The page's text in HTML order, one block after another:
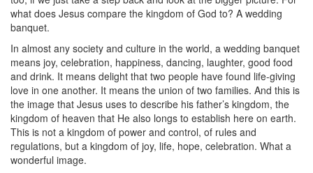
what does Jesus compare the kingdom of God to? A wedding
banquet.
In almost any society and culture in the world, a wedding banquet
means joy, celebration, happiness, dancing, laughter, good food
and drink. It means delight that two people have found life-giving
love in one another. It means the union of two families. And this is
the image that Jesus uses to describe his father’s kingdom, the
kingdom of heaven that He also longs to establish here on earth.
This is not a kingdom of power and control, of rules and
regulations, but a kingdom of joy, life, hope, celebration. What a
wonderful image.